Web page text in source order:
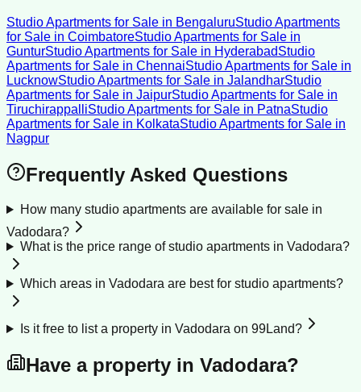
Studio Apartments for Sale in BengaluruStudio Apartments
for Sale in CoimbatoreStudio Apartments for Sale in
GunturStudio Apartments for Sale in HyderabadStudio
Apartments for Sale in ChennaiStudio Apartments for Sale in
LucknowStudio Apartments for Sale in JalandharStudio
Apartments for Sale in JaipurStudio Apartments for Sale in
TiruchirappalliStudio Apartments for Sale in PatnaStudio
Apartments for Sale in KolkataStudio Apartments for Sale in
Nagpur
Frequently Asked Questions
How many studio apartments are available for sale in
Vadodara?
What is the price range of studio apartments in Vadodara?
Which areas in Vadodara are best for studio apartments?
Is it free to list a property in Vadodara on 99Land?
Have a property in Vadodara?